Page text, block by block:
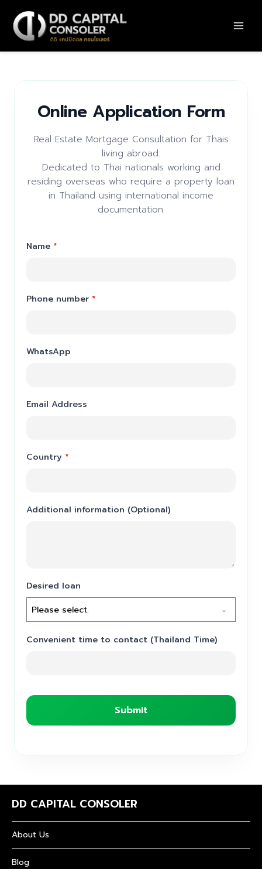
content
Online Application Form
Real Estate Mortgage Consultation for Thais
living abroad.
Dedicated to Thai nationals working and
residing overseas who require a property loan
in Thailand using international income
documentation.
Name *
Phone number *
WhatsApp
Email Address
Country *
Additional information (Optional)
Desired loan
Please select.
Convenient time to contact (Thailand Time)
Submit
DD CAPITAL CONSOLER
About Us
Blog